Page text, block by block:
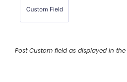
Post Custom field as displayed in the